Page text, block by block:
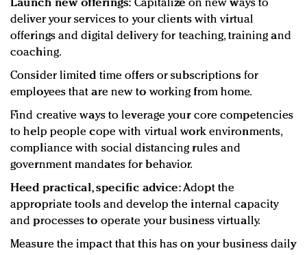
Launch new offerings: Capitalize on new ways to
deliver your services to your clients with virtual
offerings and digital delivery for teaching, training and
coaching.
Consider limited time offers or subscriptions for
employees that are new to working from home.
Find creative ways to leverage your core competencies
to help people cope with virtual work environments,
compliance with social distancing rules and
government mandates for behavior.
Heed practical, specific advice:Adopt the
appropriate tools and develop the internal capacity
and processes to operate your business virtually.
Measure the impact that this has on your business daily